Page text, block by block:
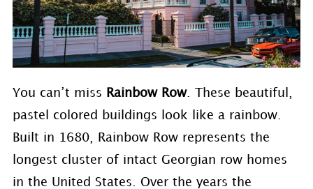
You can’t miss Rainbow Row. These beautiful,
pastel colored buildings look like a rainbow.
Built in 1680, Rainbow Row represents the
longest cluster of intact Georgian row homes
in the United States. Over the years the